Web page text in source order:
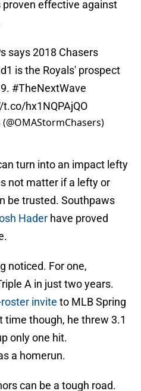
proven effective against
says 2018 Chasers
is the Royals' prospect
#TheNextWave
hx1NQPAjQO
turn into an impact lefty
not matter if a lefty or
be trusted. Southpaws
Hader have proved
noticed. For one,
A in just two years.
invite to MLB Spring
time though, he threw 3.1
only one hit.
a homerun.
can be a tough road.